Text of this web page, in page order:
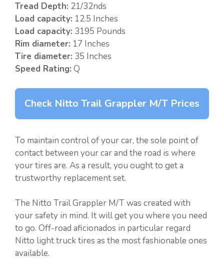
Tread Depth: 21/32nds
Load capacity: 12.5 Inches
Load capacity: 3195 Pounds
Rim diameter: 17 Inches
Tire diameter: 35 Inches
Speed Rating: Q
Check Nitto Trail Grappler M/T Prices
To maintain control of your car, the sole point of
contact between your car and the road is where
your tires are. As a result, you ought to get a
trustworthy replacement set.
The Nitto Trail Grappler M/T was created with
your safety in mind. It will get you where you need
to go. Off-road aficionados in particular regard
Nitto light truck tires as the most fashionable ones
available.